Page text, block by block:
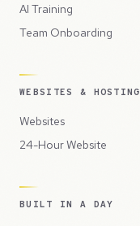
AI Training
Team Onboarding
WEBSITES & HOSTING
Websites
24-Hour Website
BUILT IN A DAY